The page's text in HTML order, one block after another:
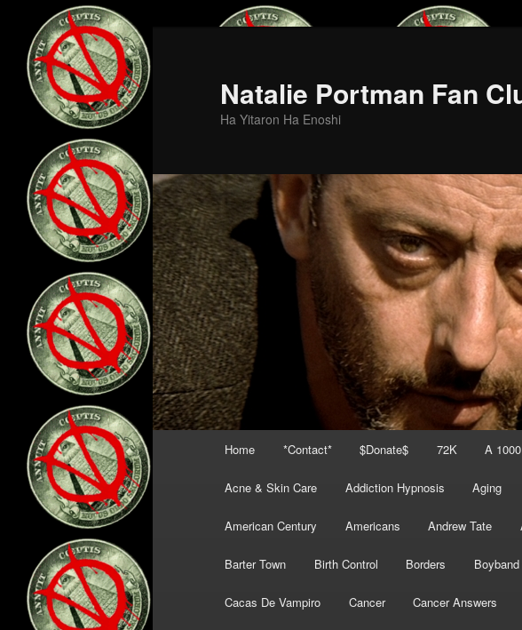
primary
content
Natalie Portman Fan
Ha Yitaron Ha Enoshi
Home *Contact* $Donate$ 72K A
Acne & Skin Care Addiction Hypnosis Aging
American Century Americans Andrew Tate
Barter Town Birth Control Borders
Cacas De Vampiro Cancer Cancer Answers